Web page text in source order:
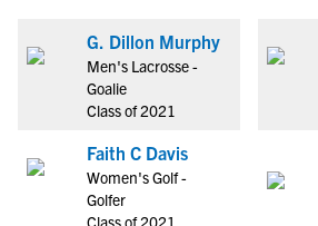
G. Dillon Murphy
Men's Lacrosse -
Goalie
Class of 2021
Faith C Davis
Women's Golf -
Golfer
Class of 2021